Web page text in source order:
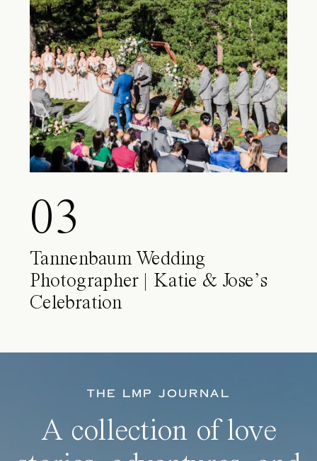
03
Tannenbaum Wedding
Photographer | Katie & Jose’s
Celebration
THE LMP JOURNAL
A collection of love